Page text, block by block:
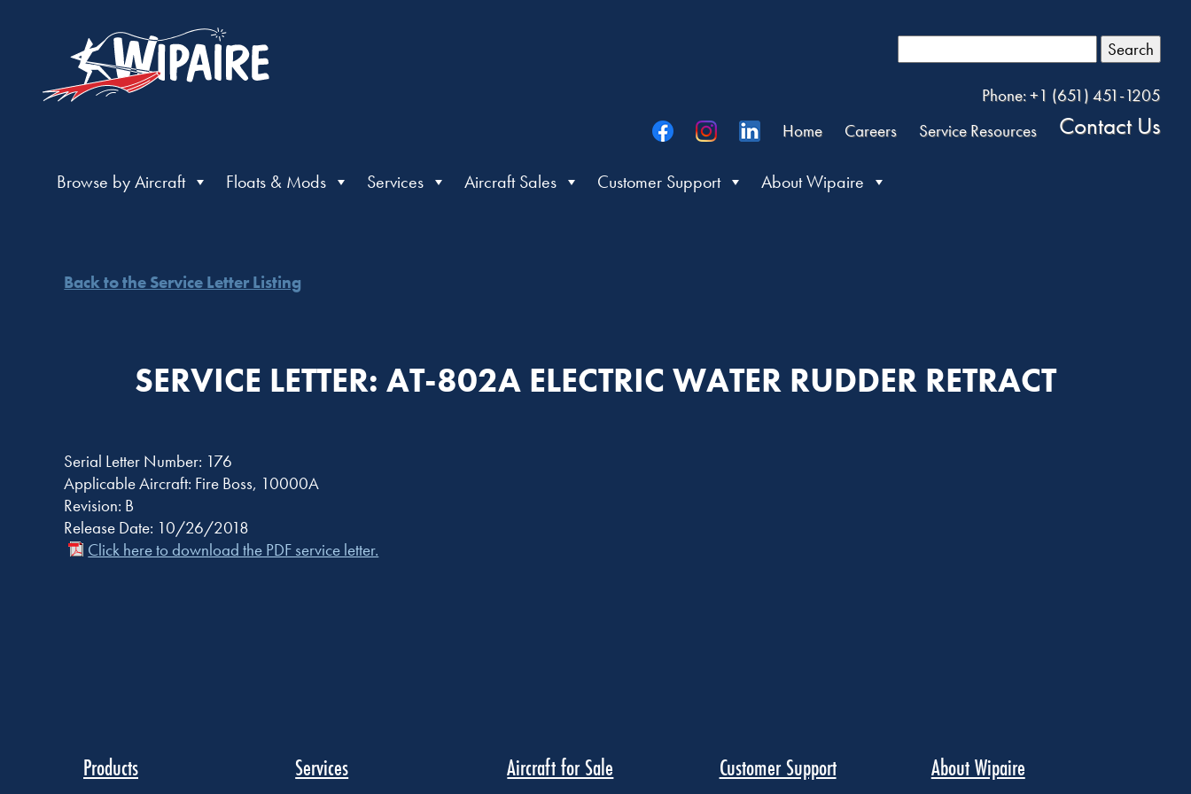
Search
Phone: +1 (651) 451-1205
Home
Careers Service Resources Contact Us
Browse by Aircraft Floats & Mods Services Aircraft Sales Customer Support About Wipaire
Back to the Service Letter Listing
SERVICE LETTER: AT-802A ELECTRIC WATER RUDDER RETRACT
Serial Letter Number: 176
Applicable Aircraft: Fire Boss, 10000A
Revision: B
Release Date: 10/26/2018
Click here to download the PDF service letter.
Products Services Aircraft for Sale Customer Support About Wipaire